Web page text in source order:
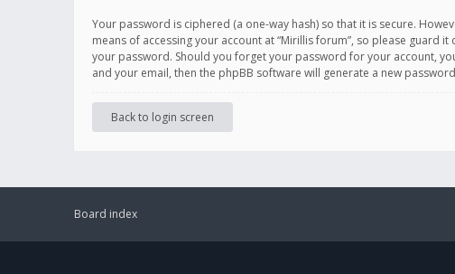
Your password is ciphered (a one-way hash) so that it is secure.
means of accessing your account at “Mirillis forum”, so please
your password. Should you forget your password for your account,
and your email, then the phpBB software will generate a new
Back to login screen
Board index